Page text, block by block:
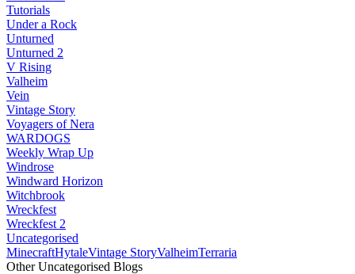
Tutorials
Under a Rock
Unturned
Unturned 2
V Rising
Valheim
Vein
Vintage Story
Voyagers of Nera
WARDOGS
Weekly Wrap Up
Windrose
Windward Horizon
Witchbrook
Wreckfest
Wreckfest 2
Uncategorised
MinecraftHytaleVintage StoryValheimTerraria
Other Uncategorised Blogs